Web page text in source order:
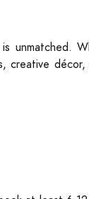
unmatched.
creative